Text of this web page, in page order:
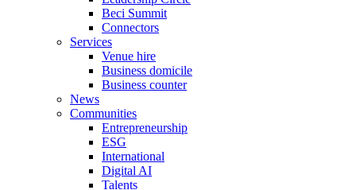
Beci Summit
Connectors
Services
Venue hire
Business domicile
Business counter
News
Communities
Entrepreneurship
ESG
International
Digital AI
Talents